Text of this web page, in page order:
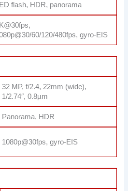
flash, HDR, panorama
60/120/480fps, gyro-EIS
32 MP, f/2.4, 22mm (wide),
1/2.74″, 0.8µm
Panorama, HDR
1080p@30fps, gyro-EIS